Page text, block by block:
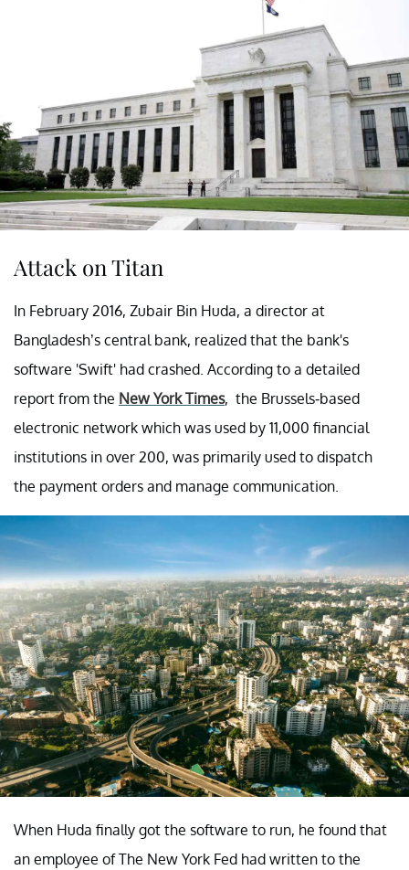
Attack on Titan
In February 2016, Zubair Bin Huda, a director at
Bangladesh’s central bank, realized that the bank's
software 'Swift' had crashed. According to a detailed
report from the New York Times, the Brussels-based
electronic network which was used by 11,000 financial
institutions in over 200, was primarily used to dispatch
the payment orders and manage communication.
When Huda finally got the software to run, he found that
an employee of The New York Fed had written to the